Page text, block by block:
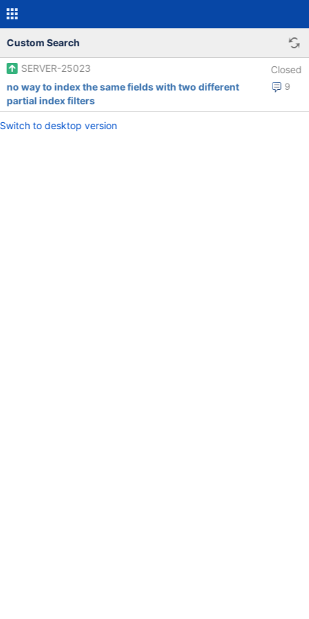
Custom Search
SERVER-25023 Closed
9
no way to index the same fields with two different
partial index filters
Switch to desktop version